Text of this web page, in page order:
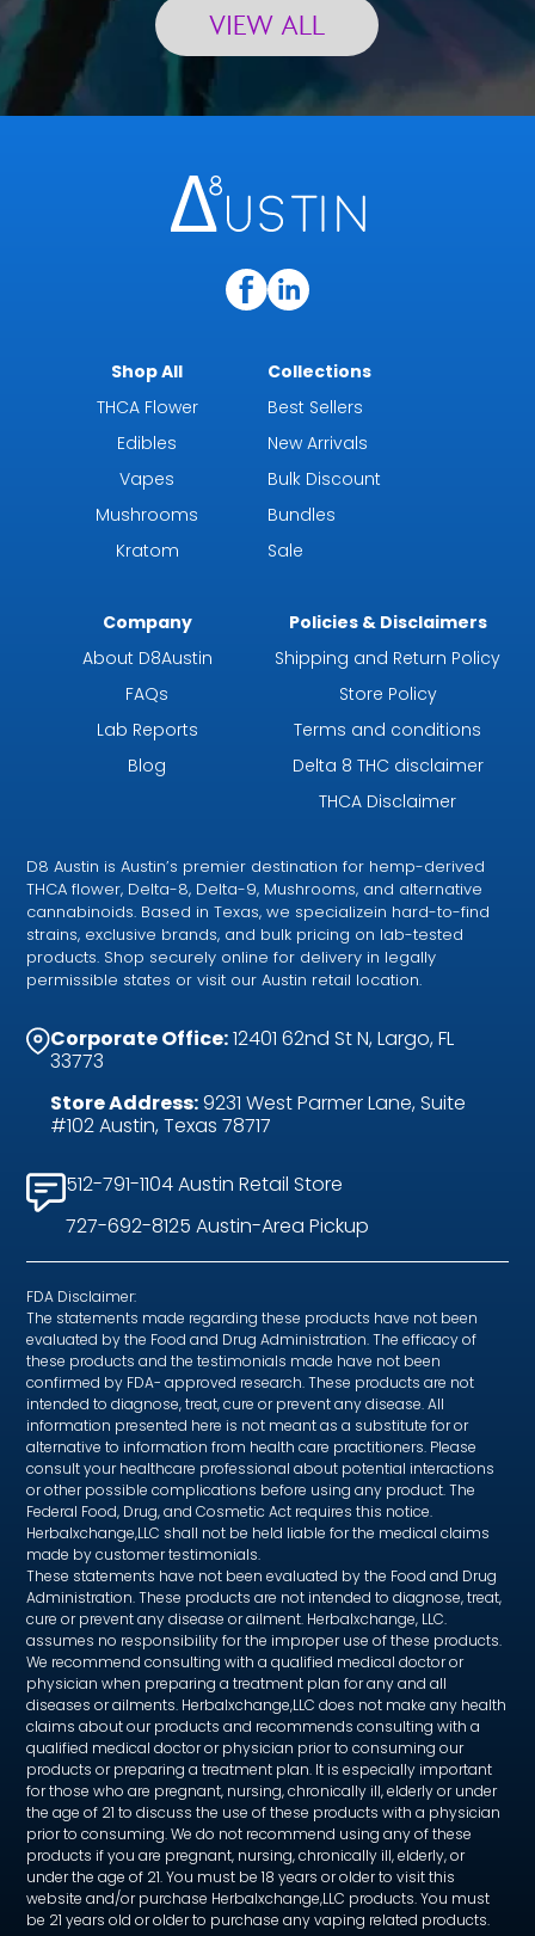
VIEW ALL
Shop All
THCA Flower
Edibles
Vapes
Mushrooms
Kratom
Collections
Best Sellers
New Arrivals
Bulk Discount
Bundles
Sale
Company
About D8Austin
FAQs
Lab Reports
Blog
Policies & Disclaimers
Shipping and Return Policy
Store Policy
Terms and conditions
Delta 8 THC disclaimer
THCA Disclaimer
D8 Austin is Austin’s premier destination for hemp-derived
THCA flower, Delta-8, Delta-9, Mushrooms, and alternative
cannabinoids. Based in Texas, we specializein hard-to-find
strains, exclusive brands, and bulk pricing on lab-tested
products. Shop securely online for delivery in legally
permissible states or visit our Austin retail location.
Corporate Office:12401 62nd St N, Largo, FL
33773
Store Address:9231 West Parmer Lane, Suite
#102 Austin, Texas 78717
512-791-1104 Austin Retail Store
727-692-8125 Austin-Area Pickup
FDA Disclaimer:
The statements made regarding these products have not been
evaluated by the Food and Drug Administration. The efficacy of
these products and the testimonials made have not been
confirmed by FDA- approved research. These products are not
intended to diagnose, treat, cure or prevent any disease. All
information presented here is not meant as a substitute for or
alternative to information from health care practitioners. Please
consult your healthcare professional about potential interactions
or other possible complications before using any product. The
Federal Food, Drug, and Cosmetic Act requires this notice.
Herbalxchange,LLC shall not be held liable for the medical claims
made by customer testimonials.
These statements have not been evaluated by the Food and Drug
Administration. These products are not intended to diagnose, treat,
cure or prevent any disease or ailment. Herbalxchange, LLC.
assumes no responsibility for the improper use of these products.
We recommend consulting with a qualified medical doctor or
physician when preparing a treatment plan for any and all
diseases or ailments. Herbalxchange,LLC does not make any health
claims about our products and recommends consulting with a
qualified medical doctor or physician prior to consuming our
products or preparing a treatment plan. It is especially important
for those who are pregnant, nursing, chronically ill, elderly or under
the age of 21 to discuss the use of these products with a physician
prior to consuming. We do not recommend using any of these
products if you are pregnant, nursing, chronically ill, elderly, or
under the age of 21. You must be 18 years or older to visit this
website and/or purchase Herbalxchange,LLC products. You must
be 21 years old or older to purchase any vaping related products.